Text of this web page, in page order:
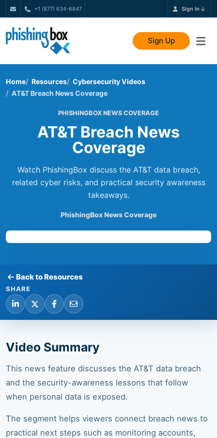
+1 (877) 634-6847 Sign In
Sign Up
Home Resources
Cybersecurity Videos
AT&T Breach News Coverage
PHISHINGBOX NEWS COVERAGE
AT&T Breach News
Coverage
Watch PhishingBox discuss the AT&T data breach,
related cyber risks, and practical security awareness
takeaways.
PhishingBox News Coverage
Back to Resources
SHARE
Video Summary
This news feature discusses the AT&T data breach
and the security-awareness lessons that follow
when personal data is exposed.
The segment helps viewers connect breach news to
practical next steps such as monitoring accounts,